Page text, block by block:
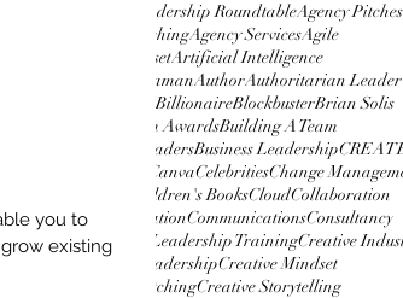
Agency Leadership RoundtableAgency Pitches
Agency PitchingAgency ServicesAgile
Agile MindsetArtificial Intelligence
Arun SudhamanAuthorAuthoritarian Leader
BillionaireBlockbusterBrian Solis
British Film AwardsBuilding A Team
Business LeadersBusiness Leadership
CanvaCelebritiesChange
Children's BooksCloudCollaboration
CommunicationCommunicationsConsultancy
Corporate Leadership TrainingCreative
Creative LeadershipCreative Mindset
Creative PitchingCreative Storytelling
you to
existing